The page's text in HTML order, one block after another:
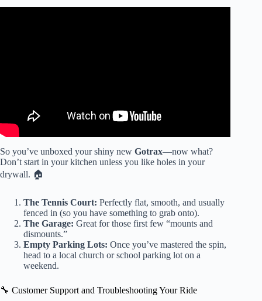
So you’ve unboxed your shiny new Gotrax—now what?
Don’t start in your kitchen unless you like holes in your
drywall. 🏠
The Tennis Court: Perfectly flat, smooth, and usually
fenced in (so you have something to grab onto).
The Garage: Great for those first few “mounts and
dismounts.”
Empty Parking Lots: Once you’ve mastered the spin,
head to a local church or school parking lot on a
weekend.
🔧 Customer Support and Troubleshooting Your Ride